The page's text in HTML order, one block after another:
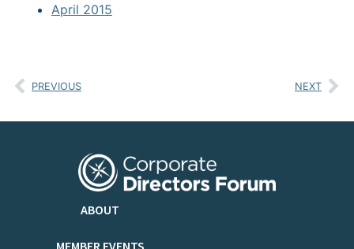
April 2015
PREVIOUS NEXT
ABOUT